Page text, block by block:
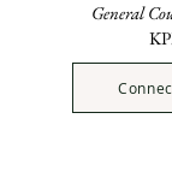
General